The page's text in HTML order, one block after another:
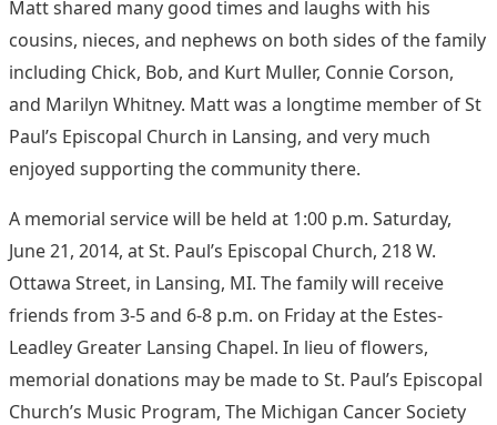
Matt shared many good times and laughs with his
cousins, nieces, and nephews on both sides of the family
including Chick, Bob, and Kurt Muller, Connie Corson,
and Marilyn Whitney. Matt was a longtime member of St
Paul’s Episcopal Church in Lansing, and very much
enjoyed supporting the community there.
A memorial service will be held at 1:00 p.m. Saturday,
June 21, 2014, at St. Paul’s Episcopal Church, 218 W.
Ottawa Street, in Lansing, MI. The family will receive
friends from 3-5 and 6-8 p.m. on Friday at the Estes-
Leadley Greater Lansing Chapel. In lieu of flowers,
memorial donations may be made to St. Paul’s Episcopal
Church’s Music Program, The Michigan Cancer Society